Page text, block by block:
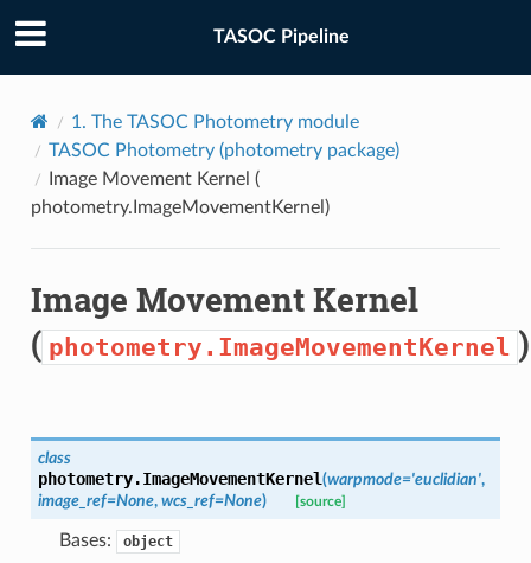
TASOC Pipeline
1. The TASOC Photometry module
TASOC Photometry (photometrypackage)
Image Movement Kernel (
photometry.ImageMovementKernel )
Image Movement Kernel
( photometry.ImageMovementKernel )
class
photometry.ImageMovementKernel(warpmode='euclidian',
image_ref=None, wcs_ref=None) [source]
Bases: object